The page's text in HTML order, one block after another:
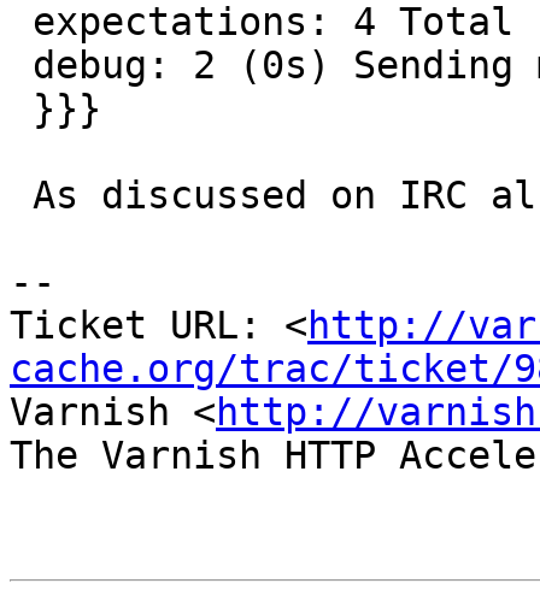
--
Ticket URL: <http://
cache.org/trac/ticket/
Varnish <http://
The Varnish HTTP